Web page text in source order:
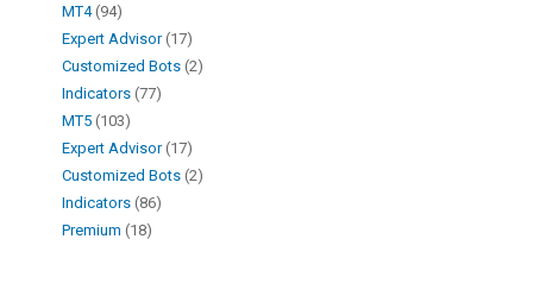
MT4 94
Expert Advisor 17
Customized Bots 2
Indicators 77
MT5 103
Expert Advisor 17
Customized Bots 2
Indicators 86
Premium 18